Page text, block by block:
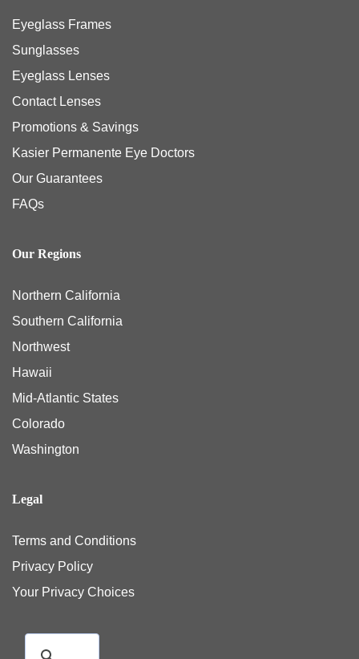
Eyeglass Frames
Sunglasses
Eyeglass Lenses
Contact Lenses
Promotions & Savings
Kasier Permanente Eye Doctors
Our Guarantees
FAQs
Our Regions
Northern California
Southern California
Northwest
Hawaii
Mid-Atlantic States
Colorado
Washington
Legal
Terms and Conditions
Privacy Policy
Your Privacy Choices